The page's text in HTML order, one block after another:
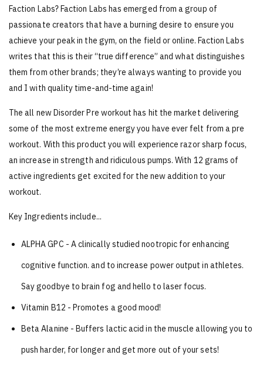
Faction Labs? Faction Labs has emerged from a group of
passionate creators that have a burning desire to ensure you
achieve your peak in the gym, on the field or online. Faction Labs
writes that this is their “true difference” and what distinguishes
them from other brands; they’re always wanting to provide you
and I with quality time-and-time again!
The all new Disorder Pre workout has hit the market delivering
some of the most extreme energy you have ever felt from a pre
workout. With this product you will experience razor sharp focus,
an increase in strength and ridiculous pumps. With 12 grams of
active ingredients get excited for the new addition to your
workout.
Key Ingredients include...
ALPHA GPC - A clinically studied nootropic for enhancing
cognitive function. and to increase power output in athletes.
Say goodbye to brain fog and hello to laser focus.
Vitamin B12 - Promotes a good mood!
Beta Alanine - Buffers lactic acid in the muscle allowing you to
push harder, for longer and get more out of your sets!